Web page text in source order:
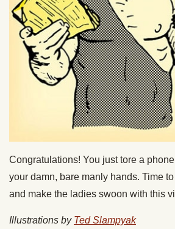
Congratulations! You just tore a
your damn, bare manly hands. Time
and make the ladies swoon with this
Illustrations by Ted Slampyak